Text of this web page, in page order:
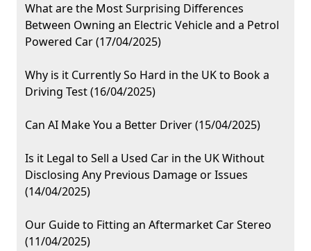
What are the Most Surprising Differences
Between Owning an Electric Vehicle and a Petrol
Powered Car (17/04/2025)
Why is it Currently So Hard in the UK to Book a
Driving Test (16/04/2025)
Can AI Make You a Better Driver (15/04/2025)
Is it Legal to Sell a Used Car in the UK Without
Disclosing Any Previous Damage or Issues
(14/04/2025)
Our Guide to Fitting an Aftermarket Car Stereo
(11/04/2025)